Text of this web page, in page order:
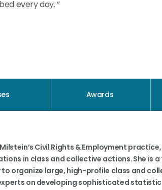
every day. ”
Awards
Civil Rights & Employment
in class and collective actions. She is
organize large, high-profile class and
on developing sophisticated